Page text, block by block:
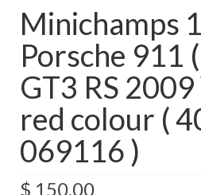
Contact
FAQ
Minichamps
Porsche 911
GT3 RS
red colour (
069116 )
$ 150.00